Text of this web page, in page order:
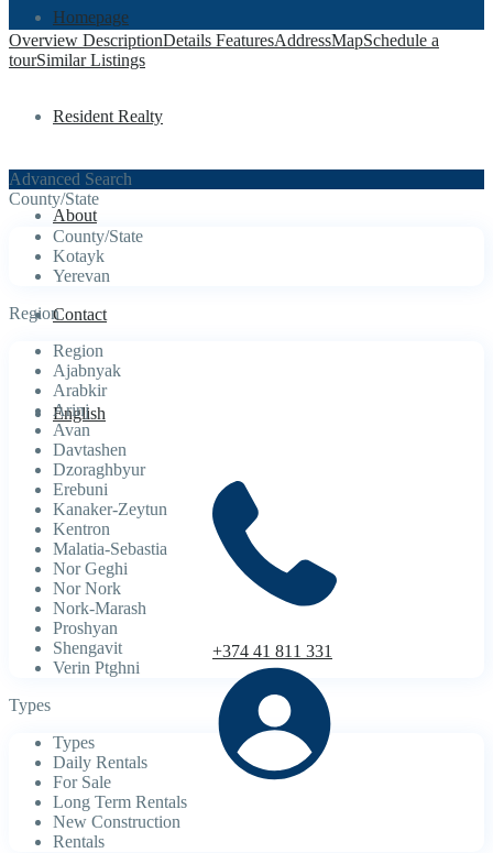
Homepage
Resident Realty
About
Contact
English
+374 41 811 331
Overview DescriptionDetails FeaturesAddressMapSchedule a
tourSimilar Listings
Advanced Search
County/State
County/State
Kotayk
Yerevan
Region
Region
Ajabnyak
Arabkir
Arinj
Avan
Davtashen
Dzoraghbyur
Erebuni
Kanaker-Zeytun
Kentron
Malatia-Sebastia
Nor Geghi
Nor Nork
Nork-Marash
Proshyan
Shengavit
Verin Ptghni
Types
Types
Daily Rentals
For Sale
Long Term Rentals
New Construction
Rentals